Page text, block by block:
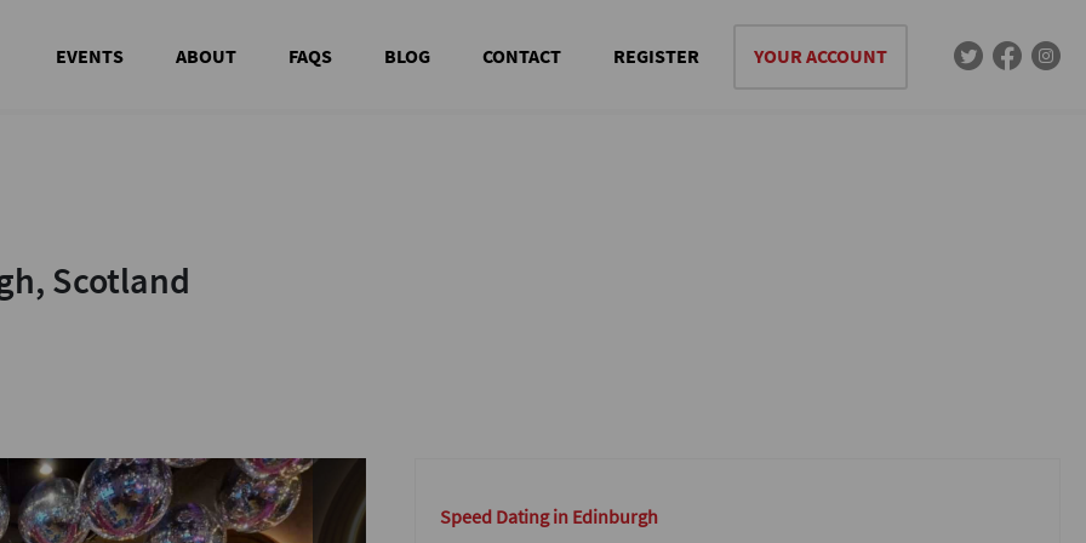
EVENTS ABOUT FAQS BLOG CONTACT REGISTER YOUR ACCOUNT
Scotland
Scotland
Speed Dating in Edinburgh